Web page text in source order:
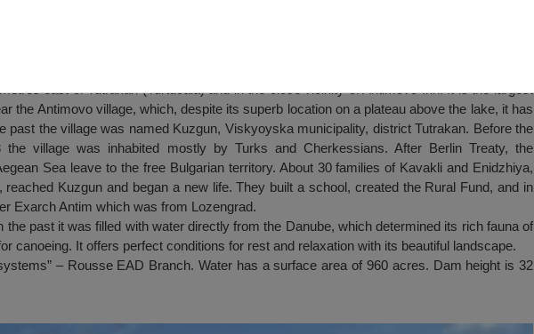
east of Tutrakan (Turtucaia) and in the close vicinity of Antimovo Inn. It is the largest
the Antimovo village, which, despite its superb location on a plateau above the lake, it has
past the village was named Kuzgun, Viskyoyska municipality, district Tutrakan. Before the
the village was inhabited mostly by Turks and Cherkessians. After Berlin Treaty, the
Sea leave to the free Bulgarian territory. About 30 families of Kavakli and Enidzhiya,
Kuzgun and began a new life. They built a school, created the Rural Fund, and in
Exarch Antim which was from Lozengrad.
the past it was filled with water directly from the Danube, which determined its rich fauna of
canoeing. It offers perfect conditions for rest and relaxation with its beautiful landscape.
– Rousse EAD Branch. Water has a surface area of 960 acres. Dam height is 32